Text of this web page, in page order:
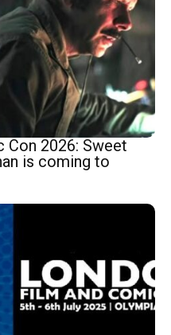
Con 2026: Sweet
is coming to